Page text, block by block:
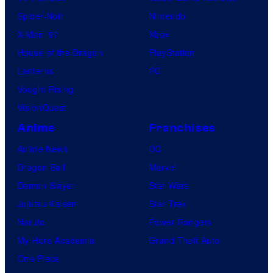
Spider-Noir
X-Men ’97
House of the Dragon
Lanterns
Vought Rising
VisionQuest
Nintendo
Xbox
PlayStation
PC
Anime
Anime News
Dragon Ball
Demon Slayer
Jujutsu Kaisen
Naruto
My Hero Academia
One Piece
Franchises
DC
Marvel
Star Wars
Star Trek
Power Rangers
Grand Theft Auto